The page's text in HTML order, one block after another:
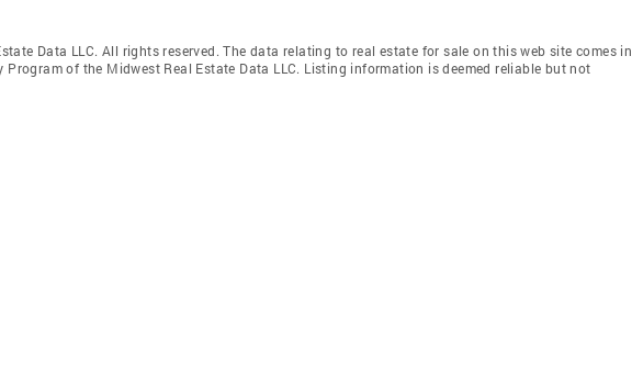
Data LLC. All rights reserved. The data relating to real estate for sale on this web site comes in
Program of the Midwest Real Estate Data LLC. Listing information is deemed reliable but not